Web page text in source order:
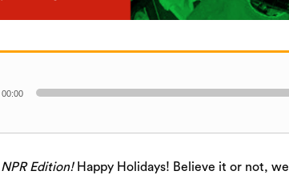
00:00
NPR Edition!Happy Holidays! Believe it or not, we